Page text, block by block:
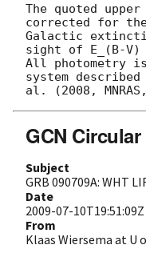
The quoted
corrected for
Galactic
sight of E_(B-V)
All photometry is
system
GCN Circular
Subject
GRB 090709A: WHT
Date
2009-07-10T19:51:09Z
From
Klaas Wiersema at U